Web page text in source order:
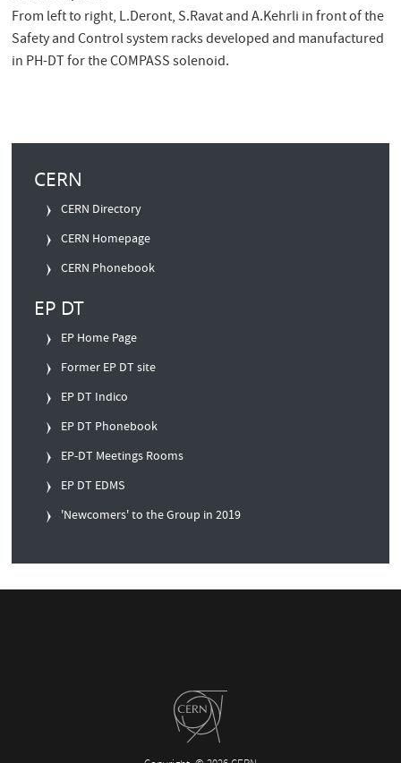
From left to right, L.Deront, S.Ravat and A.Kehrli in front of the
Safety and Control system racks developed and manufactured
in PH-DT for the COMPASS solenoid.
Quick
Links
CERN
CERN Directory
CERN Homepage
CERN Phonebook
EP DT
EP Home Page
Former EP DT site
EP DT Indico
EP DT Phonebook
EP-DT Meetings Rooms
EP DT EDMS
'Newcomers' to the Group in 2019